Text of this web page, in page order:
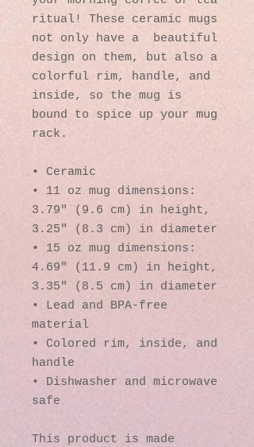
ritual! These ceramic mugs
not only have a  beautiful
design on them, but also a
colorful rim, handle, and
inside, so the mug is
bound to spice up your mug
rack.
• Ceramic
• 11 oz mug dimensions:
3.79″ (9.6 cm) in height,
3.25″ (8.3 cm) in diameter
• 15 oz mug dimensions:
4.69″ (11.9 cm) in height,
3.35″ (8.5 cm) in diameter
• Lead and BPA-free
material
• Colored rim, inside, and
handle
• Dishwasher and microwave
safe
This product is made